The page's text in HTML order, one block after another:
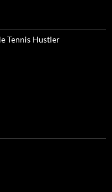
Tennis Hustler